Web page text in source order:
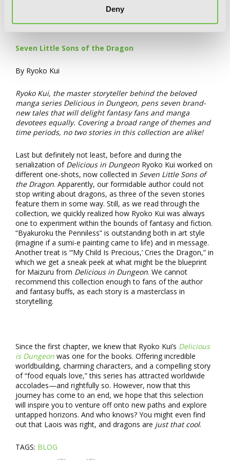
Deny
Seven Little Sons of the Dragon
By Ryoko Kui
Ryoko Kui, the master storyteller behind the beloved
manga series Delicious in Dungeon, pens seven brand-
new tales that will delight fantasy fans and manga
devotees equally. Covering a broad range of themes and
time periods, no two stories in this collection are alike!
Last but definitely not least, before and during the
serialization of Delicious in Dungeon Ryoko Kui worked on
different one-shots, now collected in Seven Little Sons of
the Dragon. Apparently, our formidable author could not
stop writing about dragons, as three of the seven stories
feature them in some way. Still, as we read through the
collection, we quickly realized how Ryoko Kui was always
one to experiment within the bounds of fantasy and fiction.
“Byakuroku the Penniless” is outstanding both in art style
(imagine if a sumi-e painting came to life) and in message.
Another treat is “‘My Child Is Precious,’ Cries the Dragon,” in
which we get a sneak peek at what might be the blueprint
for Maizuru from Delicious in Dungeon. We cannot
recommend this collection enough to fans of the author
and fantasy buffs, as each story is a masterclass in
storytelling.
Since the first chapter, we knew that Ryoko Kui’s Delicious
is Dungeon was one for the books. Offering incredible
worldbuilding, charming characters, and a compelling story
of “food equals love,” this series has attracted worldwide
accolades—and rightfully so. However, now that this
journey has come to an end, we hope that this selection
will inspire you to venture off onto new paths and explore
untapped horizons. And who knows? You might even find
out that Laois was right, and dragons are just that cool.
TAGS: BLOG